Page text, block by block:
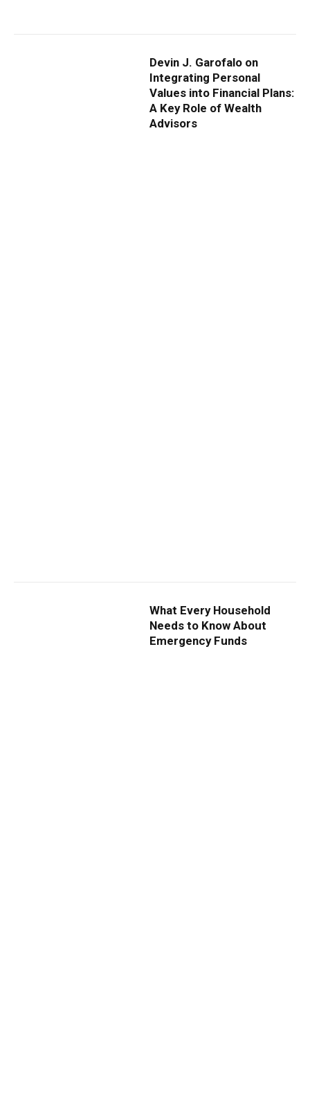
Devin J. Garofalo on
Integrating Personal
Values into Financial Plans:
A Key Role of Wealth
Advisors
What Every Household
Needs to Know About
Emergency Funds